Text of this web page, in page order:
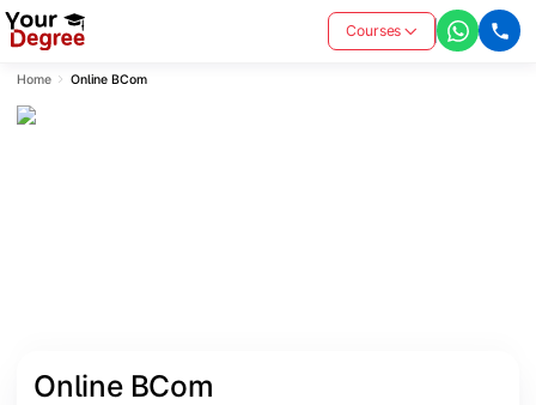
Courses
Home Online BCom
Online BCom